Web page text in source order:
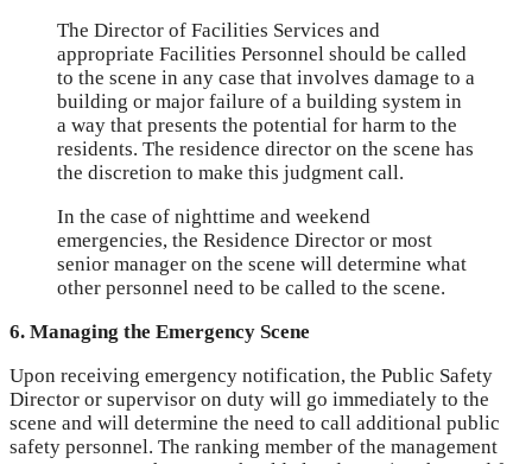
The Director of Facilities Services and
appropriate Facilities Personnel should be called
to the scene in any case that involves damage to a
building or major failure of a building system in
a way that presents the potential for harm to the
residents. The residence director on the scene has
the discretion to make this judgment call.
In the case of nighttime and weekend
emergencies, the Residence Director or most
senior manager on the scene will determine what
other personnel need to be called to the scene.
6. Managing the Emergency Scene
Upon receiving emergency notification, the Public Safety
Director or supervisor on duty will go immediately to the
scene and will determine the need to call additional public
safety personnel. The ranking member of the management